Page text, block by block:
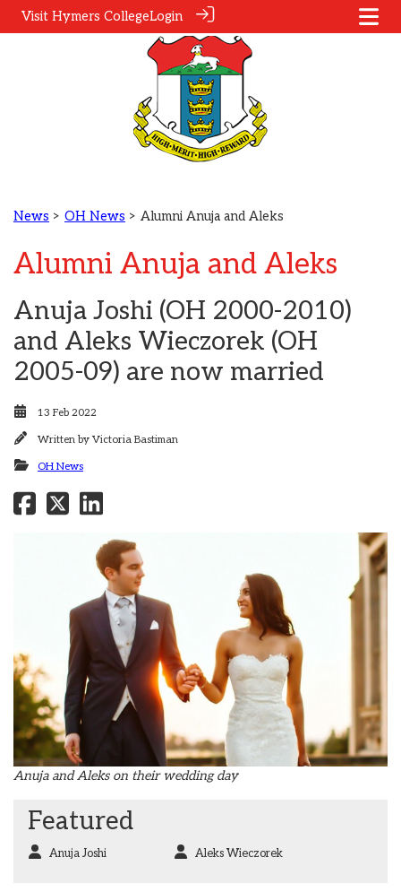
Visit Hymers CollegeLogin
News > OH News > Alumni Anuja and Aleks
Alumni Anuja and Aleks
Anuja Joshi (OH 2000-2010)
and Aleks Wieczorek (OH
2005-09) are now married
13 Feb 2022
Written by Victoria Bastiman
OH News
Anuja and Aleks on their wedding day
Featured
Anuja Joshi Aleks Wieczorek